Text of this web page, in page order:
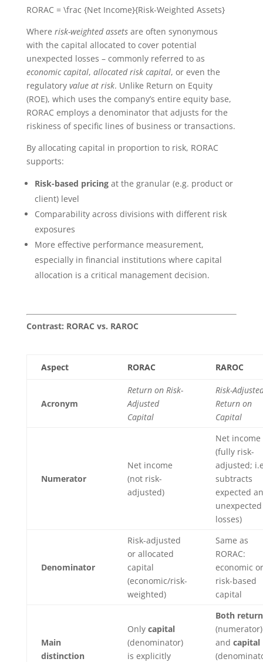
RORAC = \frac {Net Income}{Risk-Weighted Assets}
Where risk-weighted assetsare often synonymous
with the capital allocated to cover potential
unexpected losses – commonly referred to as
economic capital, allocated risk capital, or even the
regulatory value at risk. Unlike Return on Equity
(ROE), which uses the company’s entire equity base,
RORAC employs a denominator that adjusts for the
riskiness of specific lines of business or transactions.
By allocating capital in proportion to risk, RORAC
supports:
Risk-based pricingat the granular (e.g. product or
client) level
Comparability across divisions with different risk
exposures
More effective performance measurement,
especially in financial institutions where capital
allocation is a critical management decision.
Contrast: RORAC vs. RAROC
Aspect RORAC RAROC
Acronym
Return on Risk-
Adjusted
Capital
Risk-
Return on
Capital
Numerator
Net income
(not risk-
adjusted)
Net income
(fully risk-
adjusted;
subtracts
expected
unexpected
losses)
Denominator
Risk-adjusted
or allocated
capital
(economic/risk-
weighted)
Same as
RORAC:
economic or
risk-based
capital
Main
distinction
Only capital
(denominator)
is explicitly
Both return
(numerator)
and capital